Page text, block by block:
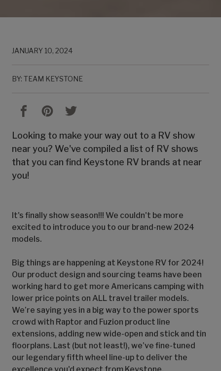
JANUARY 10, 2024
BY: TEAM KEYSTONE
Looking to make your way out to a RV show
near you? We've compiled a list of RV shows
that you can find Keystone RV brands at near
you!
It's finally show season!!! We couldn't be more
excited to introduce you to our brand-new 2024
models.
Big things are happening at Keystone RV for 2024!
Our product design and sourcing teams have been
working hard to get more Americans camping with
lower price points on ALL travel trailer models.
We’re saying yes in a big way to the power sports
crowd with Raptor and Fuzion product line
extensions, adding new wide-open and stick and tin
floorplans. Last (but not least!), we’ve fine-tuned
our legendary fifth wheel line-up to deliver the